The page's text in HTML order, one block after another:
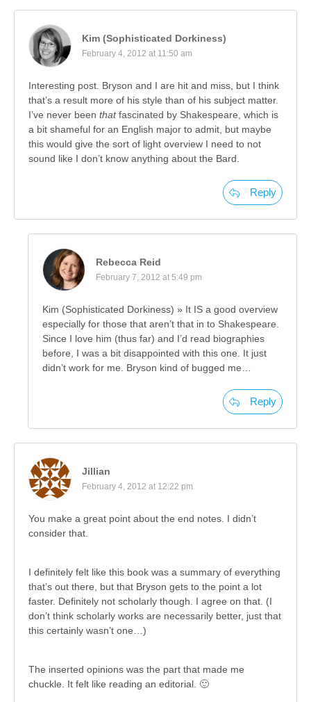
Kim (Sophisticated Dorkiness)
February 4, 2012 at 11:50 am
Interesting post. Bryson and I are hit and miss, but I think
that’s a result more of his style than of his subject matter.
I’ve never been thatfascinated by Shakespeare, which is
a bit shameful for an English major to admit, but maybe
this would give the sort of light overview I need to not
sound like I don’t know anything about the Bard.
Reply
Rebecca Reid
February 7, 2012 at 5:49 pm
Kim (Sophisticated Dorkiness) » It IS a good overview
especially for those that aren’t that in to Shakespeare.
Since I love him (thus far) and I’d read biographies
before, I was a bit disappointed with this one. It just
didn’t work for me. Bryson kind of bugged me…
Reply
Jillian
February 4, 2012 at 12:22 pm
You make a great point about the end notes. I didn’t
consider that.
I definitely felt like this book was a summary of everything
that’s out there, but that Bryson gets to the point a lot
faster. Definitely not scholarly though. I agree on that. (I
don’t think scholarly works are necessarily better, just that
this certainly wasn’t one…)
The inserted opinions was the part that made me
chuckle. It felt like reading an editorial. 🙂